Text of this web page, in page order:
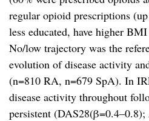
regular opioid prescriptions
less educated, have higher
No/low trajectory was the
evolution of disease activity
(n=810 RA, n=679 SpA). In
disease activity throughout
persistent